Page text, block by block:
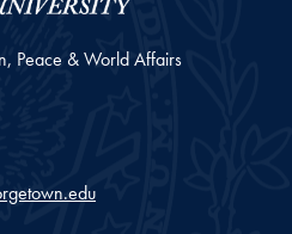
Peace & World Affairs